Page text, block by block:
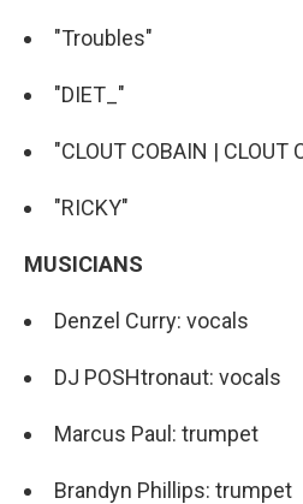
"Troubles"
"DIET_"
"CLOUT COBAIN | CLOUT
"RICKY"
MUSICIANS
Denzel Curry: vocals
DJ POSHtronaut: vocals
Marcus Paul: trumpet
Brandyn Phillips: trumpet